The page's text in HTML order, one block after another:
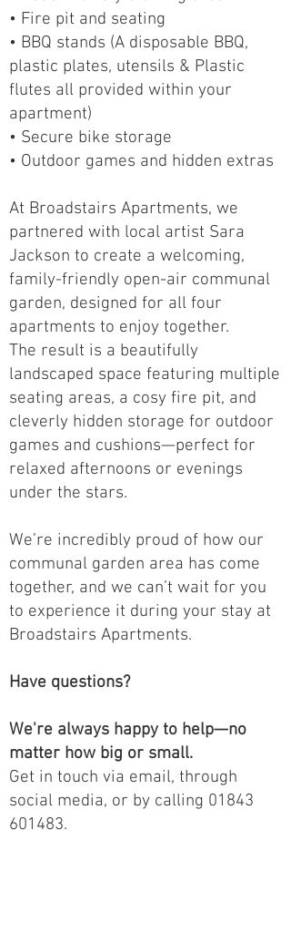
• Fire pit and seating
• BBQ stands (A disposable BBQ,
plastic plates, utensils & Plastic
flutes all provided within your
apartment)
• Secure bike storage
• Outdoor games and hidden extras
At Broadstairs Apartments, we
partnered with local artist Sara
Jackson to create a welcoming,
family-friendly open-air communal
garden, designed for all four
apartments to enjoy together.
The result is a beautifully
landscaped space featuring multiple
seating areas, a cosy fire pit, and
cleverly hidden storage for outdoor
games and cushions—perfect for
relaxed afternoons or evenings
under the stars.
We’re incredibly proud of how our
communal garden area has come
together, and we can’t wait for you
to experience it during your stay at
Broadstairs Apartments.
Have questions?
We're always happy to help—no
matter how big or small.
Get in touch via email, through
social media, or by calling 01843
601483.